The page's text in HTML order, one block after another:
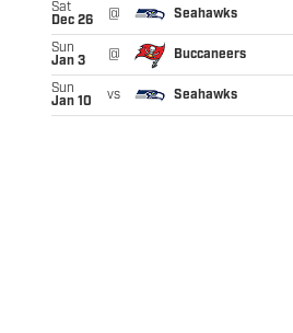
Sat
Dec 26
@ Seahawks
Sun
Jan 3
@ Buccaneers
Sun
Jan 10
vs Seahawks